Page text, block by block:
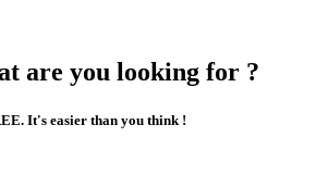
are you looking for ?
It's easier than you think !